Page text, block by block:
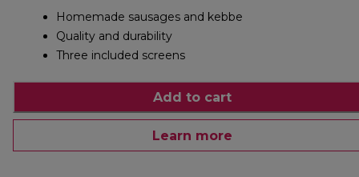
Homemade sausages and kebbe
Quality and durability
Three included screens
Add to cart
Learn more